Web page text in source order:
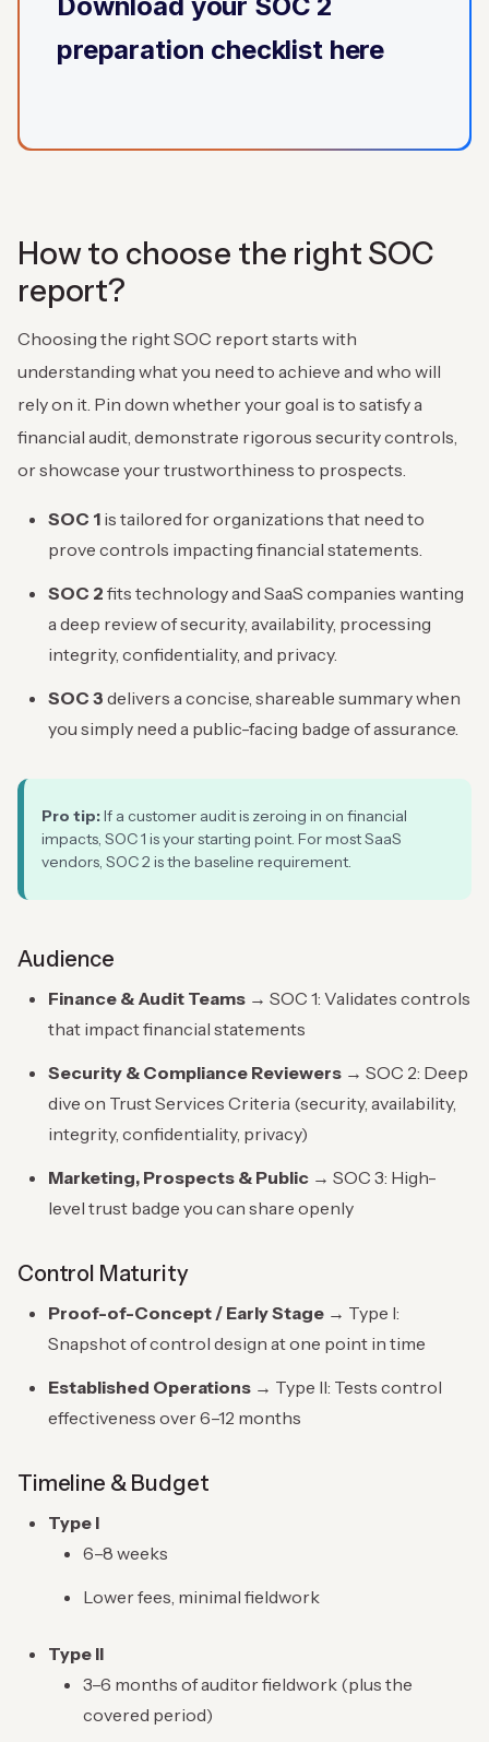
preparation checklist here
How to choose the right SOC
report?
Choosing the right SOC report starts with
understanding what you need to achieve and who will
rely on it. Pin down whether your goal is to satisfy a
financial audit, demonstrate rigorous security controls,
or showcase your trustworthiness to prospects.
SOC 1 is tailored for organizations that need to
prove controls impacting financial statements.
SOC 2 fits technology and SaaS companies wanting
a deep review of security, availability, processing
integrity, confidentiality, and privacy.
SOC 3 delivers a concise, shareable summary when
you simply need a public-facing badge of assurance.
Pro tip:If a customer audit is zeroing in on financial
impacts, SOC 1 is your starting point. For most SaaS
vendors, SOC 2 is the baseline requirement.
Audience
Finance & Audit Teams → SOC 1: Validates controls
that impact financial statements
Security & Compliance Reviewers → SOC 2: Deep
dive on Trust Services Criteria (security, availability,
integrity, confidentiality, privacy)
Marketing, Prospects & Public → SOC 3: High-
level trust badge you can share openly
Control Maturity
Proof-of-Concept / Early Stage → Type I:
Snapshot of control design at one point in time
Established Operations → Type II: Tests control
effectiveness over 6–12 months
Timeline & Budget
Type I
6–8 weeks
Lower fees, minimal fieldwork
Type II
3–6 months of auditor fieldwork (plus the
covered period)